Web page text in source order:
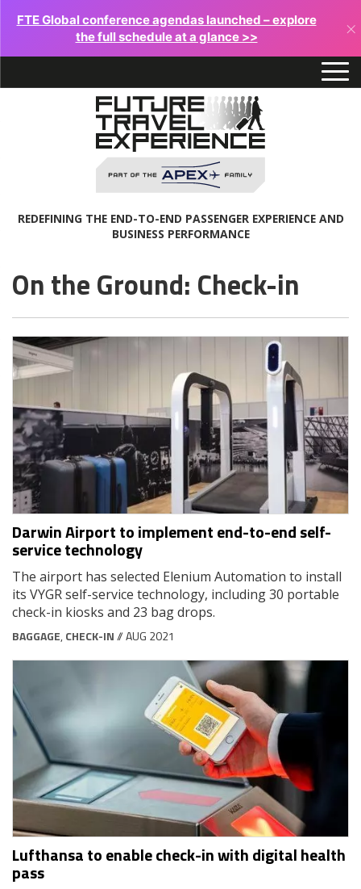
FTE Global conference agendas launched – explore
the full schedule at a glance >>
×
REDEFINING THE END-TO-END PASSENGER EXPERIENCE AND
BUSINESS PERFORMANCE
On the Ground: Check-in
Darwin Airport to implement end-to-end self-
service technology
The airport has selected Elenium Automation to install
its VYGR self-service technology, including 30 portable
check-in kiosks and 23 bag drops.
BAGGAGE, CHECK-IN// AUG 2021
Lufthansa to enable check-in with digital health
pass